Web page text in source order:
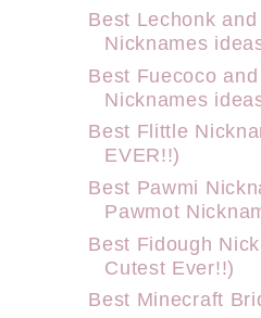
Best Lechonk
Nicknames
Best Fuecoco
Nicknames
Best Flittle
EVER!!)
Best Pawmi
Pawmot
Best Fidough
Cutest Ever!!)
Best Minecraft